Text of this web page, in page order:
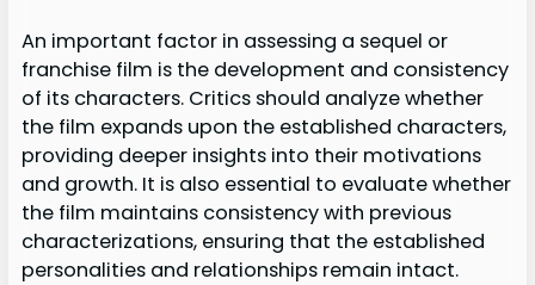
An important factor in assessing a sequel or
franchise film is the development and consistency
of its characters. Critics should analyze whether
the film expands upon the established characters,
providing deeper insights into their motivations
and growth. It is also essential to evaluate whether
the film maintains consistency with previous
characterizations, ensuring that the established
personalities and relationships remain intact.